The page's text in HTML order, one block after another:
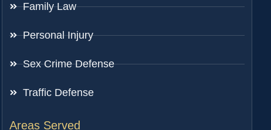
Family Law
Personal Injury
Sex Crime Defense
Traffic Defense
Areas Served